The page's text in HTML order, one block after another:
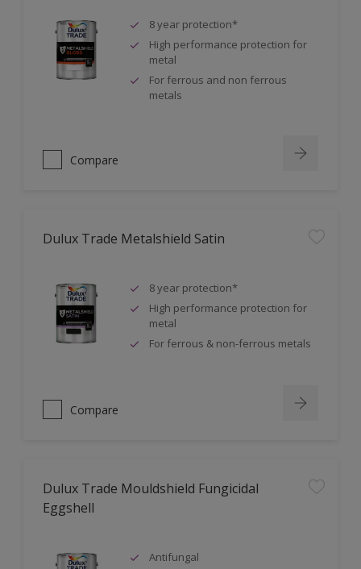
8 year protection*
High performance protection for
metal
For ferrous and non ferrous
metals
Compare
Dulux Trade Metalshield Satin
8 year protection*
High performance protection for
metal
For ferrous & non-ferrous metals
Compare
Dulux Trade Mouldshield Fungicidal
Eggshell
Antifungal